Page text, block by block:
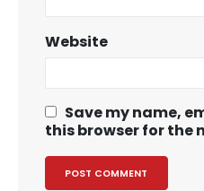
Website
Save my name,
this browser for the